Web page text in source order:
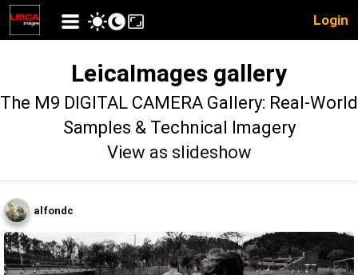
Login
LeicaImages gallery
The M9 DIGITAL CAMERA Gallery: Real-World
Samples & Technical Imagery
View as slideshow
alfondc